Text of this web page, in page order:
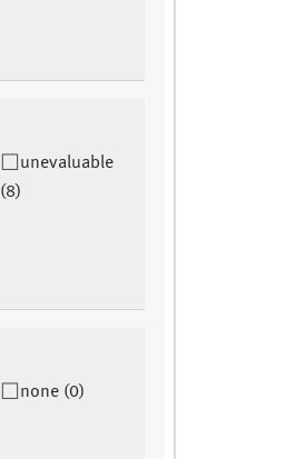
unevaluable
(8)
none (0)